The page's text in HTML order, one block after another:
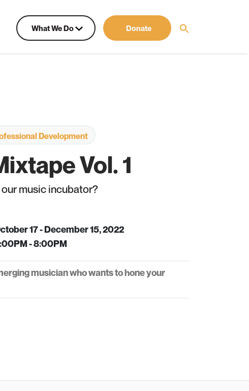
What We Do
Donate
Development
Vol. 1
music incubator?
17 - December 15, 2022
- 8:00PM
musician who wants to hone your